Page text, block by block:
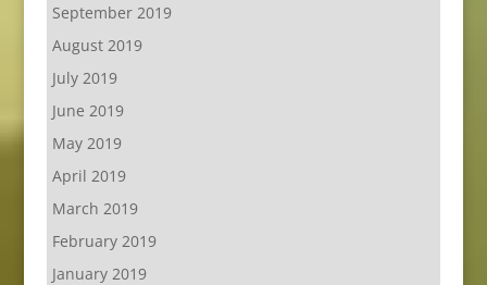
September 2019
August 2019
July 2019
June 2019
May 2019
April 2019
March 2019
February 2019
January 2019